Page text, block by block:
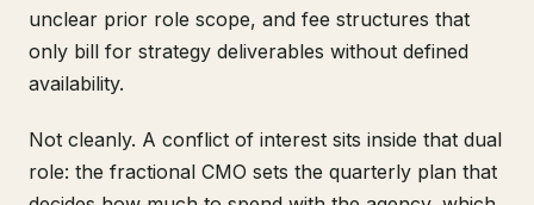
unclear prior role scope, and fee structures that
only bill for strategy deliverables without defined
availability.
Not cleanly. A conflict of interest sits inside that dual
role: the fractional CMO sets the quarterly plan that